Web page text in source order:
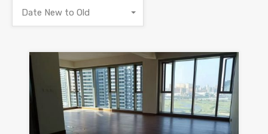
Date New to Old